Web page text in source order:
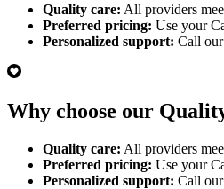
Quality care: All providers
Preferred pricing: Use your
Personalized support: Call
Why choose our
Quality care: All providers
Preferred pricing: Use your
Personalized support: Call